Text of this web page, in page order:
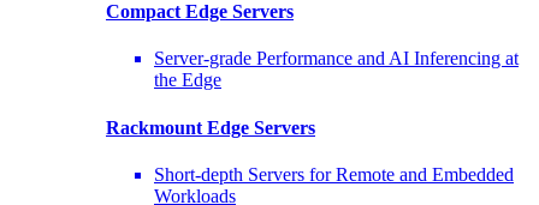
Compact Edge Servers
Server-grade Performance and AI Inferencing at
the Edge
Rackmount Edge Servers
Short-depth Servers for Remote and Embedded
Workloads